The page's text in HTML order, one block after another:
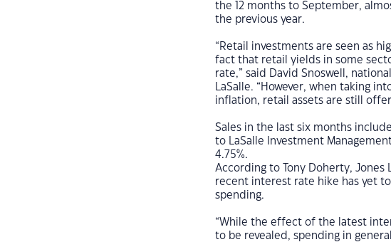
the 12 months to September,
the previous year.
“Retail investments are seen as
fact that retail yields in some
rate,” said David Snoswell,
LaSalle. “However, when taking
inflation, retail assets are still
Sales in the last six months
to LaSalle Investment
4.75%.
According to Tony Doherty, Jones
recent interest rate hike has yet
spending.
“While the effect of the latest
to be revealed, spending in